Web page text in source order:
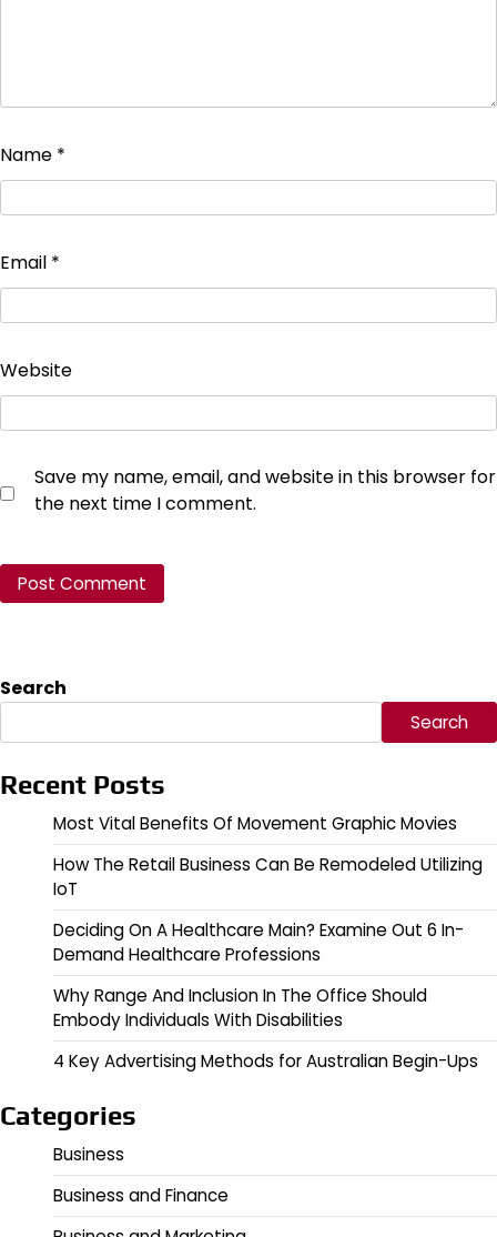
Name *
Email *
Website
Save my name, email, and website in this browser for
the next time I comment.
Search
Search
Recent Posts
Most Vital Benefits Of Movement Graphic Movies
How The Retail Business Can Be Remodeled Utilizing
IoT
Deciding On A Healthcare Main? Examine Out 6 In-
Demand Healthcare Professions
Why Range And Inclusion In The Office Should
Embody Individuals With Disabilities
4 Key Advertising Methods for Australian Begin-Ups
Categories
Business
Business and Finance